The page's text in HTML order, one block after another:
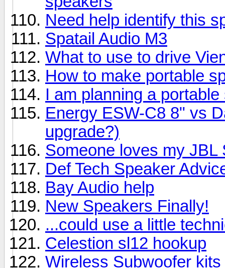
Need help identify this
Spatail Audio M3
What to use to drive
How to make portable
I am planning a
Energy ESW-C8 8" vs
upgrade?)
Someone loves my
Def Tech Speaker
Bay Audio help
New Speakers Finally!
...could use a little
Celestion sl12 hookup
Wireless Subwoofer kits